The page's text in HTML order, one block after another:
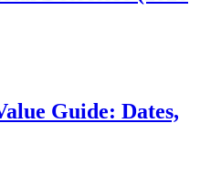
Guide: Dates,